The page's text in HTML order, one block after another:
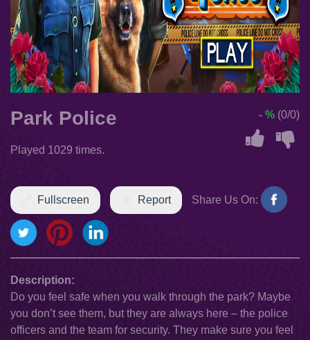
Park Police
Played 1029 times.
- % (0/0)
Fullscreen Report Share Us On:
Description:
Do you feel safe when you walk through the park? Maybe
you don’t see them, but they are always here – the police
officers and the team for security. They make sure you feel